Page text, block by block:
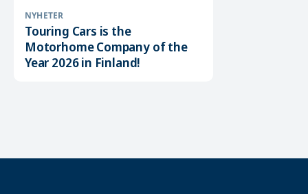
NYHETER
Touring Cars is the
Motorhome Company of the
Year 2026 in Finland!